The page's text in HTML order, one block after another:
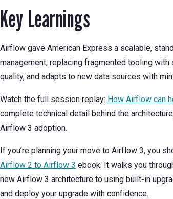
Key Learnings
Airflow gave American Express a scalable,
management, replacing fragmented tooling
quality, and adapts to new data sources with
Watch the full session replay: How Airflow can
complete technical detail behind the
Airflow 3 adoption.
If you’re planning your move to Airflow 3, you
Airflow 2 to Airflow 3 ebook. It walks you
new Airflow 3 architecture to using built-in
and deploy your upgrade with confidence.